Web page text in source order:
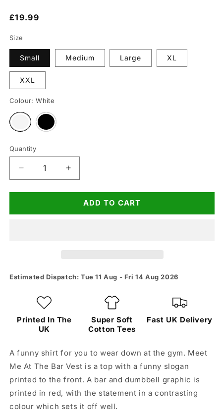
Regular
£19.99
Size
Small Medium Large XL
XXL
Colour: White
Variant
sold
out
unavailable
Variant
sold
out
Quantity
Quantity
Decrease
quantity
for
Me
Increase
quantity
for
Meet
Me
ADD TO CART
Estimated Dispatch: Tue 11 Aug - Fri 14 Aug 2026
Printed In The
UK
Super Soft
Cotton Tees
Fast UK Delivery
A funny shirt for you to wear down at the gym. Meet
Me At The Bar Vest is a top with a funny slogan
printed to the front. A bar and dumbbell graphic is
printed in red, with the statement in a contrasting
colour which sets it off well.